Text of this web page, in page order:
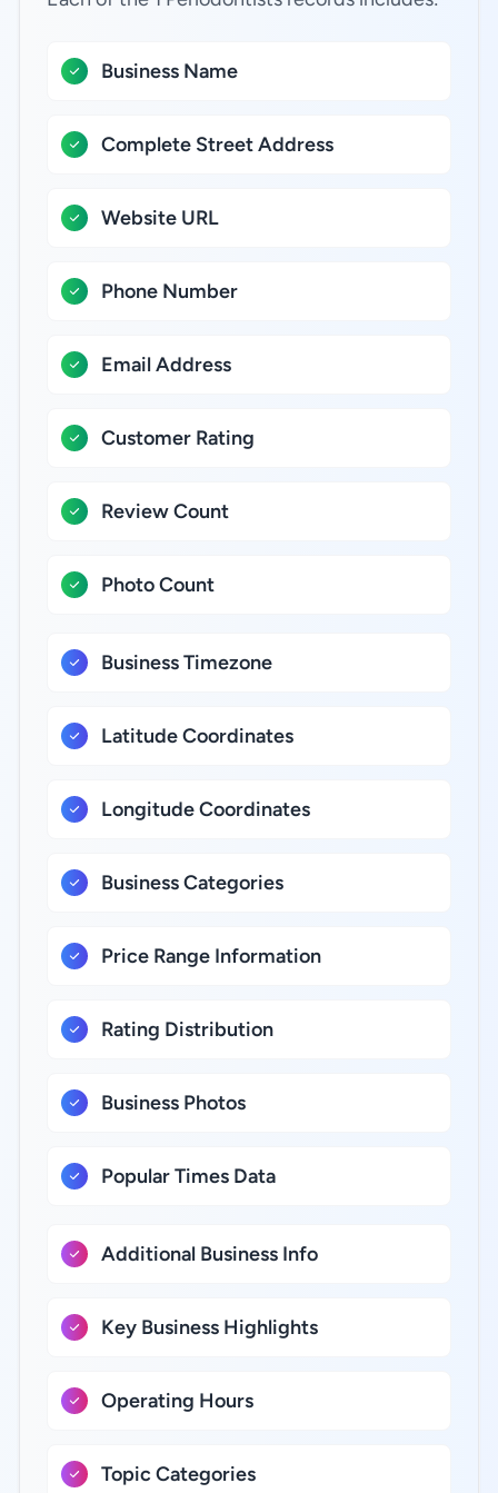
Business Name
Complete Street Address
Website URL
Phone Number
Email Address
Customer Rating
Review Count
Photo Count
Business Timezone
Latitude Coordinates
Longitude Coordinates
Business Categories
Price Range Information
Rating Distribution
Business Photos
Popular Times Data
Additional Business Info
Key Business Highlights
Operating Hours
Topic Categories